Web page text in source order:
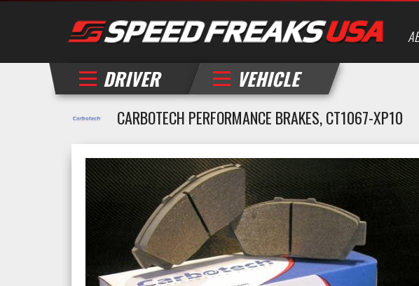
DRIVER VEHICLE
CARBOTECH PERFORMANCE BRAKES, CT1067-XP10